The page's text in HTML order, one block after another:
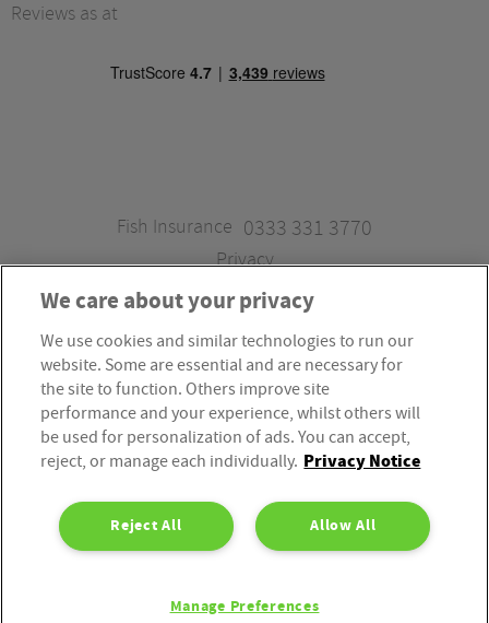
Reviews as at
Fish Insurance 0333 331 3770
Privacy
Fish Insurance is a trading style of Fish Administration Ltd.
Fish Administration Ltd is authorised and regulated by
the Financial Conduct Authority, Firm Reference Number
310172. Fish Administration Ltd is registered in England &
Wales. Company Registration Number 4214119.
Registered Office: Rossington’s Business Park, West Carr
Road, Retford, Nottinghamshire, DN22 7SW. Fish
Administration Ltd is part of the PIB Group.
We care about your privacy
We use cookies and similar technologies to run our
website. Some are essential and are necessary for
the site to function. Others improve site
performance and your experience, whilst others will
be used for personalization of ads. You can accept,
reject, or manage each individually. Privacy Notice
Allow All
Reject All
Manage Preferences